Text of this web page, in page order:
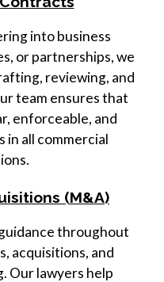
into business
or partnerships, we
reviewing, and
team ensures that
enforceable, and
all commercial
(M&A)
throughout
acquisitions, and
Our lawyers help